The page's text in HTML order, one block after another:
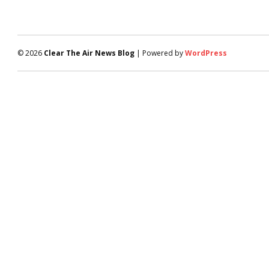
© 2026 Clear The Air News Blog | Powered byWordPress